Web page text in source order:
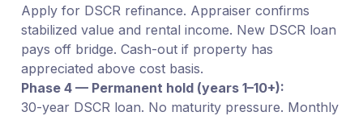
Apply for DSCR refinance. Appraiser confirms
stabilized value and rental income. New DSCR loan
pays off bridge. Cash-out if property has
appreciated above cost basis.
Phase 4 — Permanent hold (years 1–10+):
30-year DSCR loan. No maturity pressure. Monthly